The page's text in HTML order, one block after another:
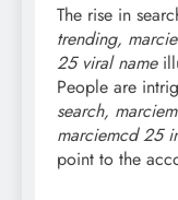
The rise in
trending,
25 viral name
People are
search,
marciemcd 25
point to the